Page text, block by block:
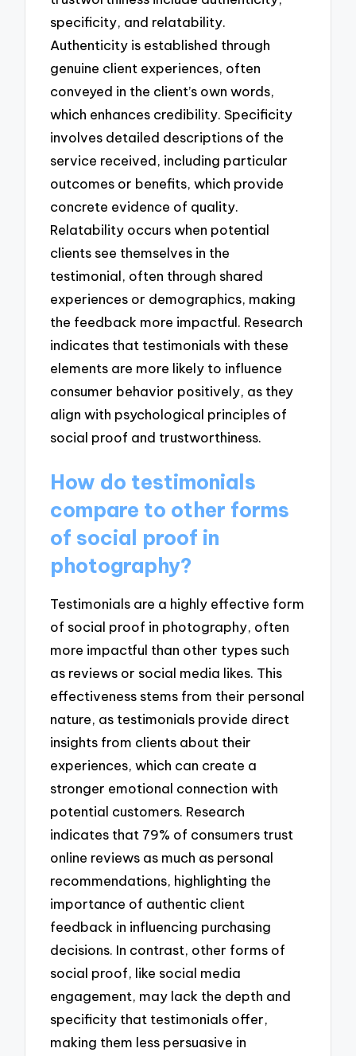
specificity, and relatability.
Authenticity is established through
genuine client experiences, often
conveyed in the client’s own words,
which enhances credibility. Specificity
involves detailed descriptions of the
service received, including particular
outcomes or benefits, which provide
concrete evidence of quality.
Relatability occurs when potential
clients see themselves in the
testimonial, often through shared
experiences or demographics, making
the feedback more impactful. Research
indicates that testimonials with these
elements are more likely to influence
consumer behavior positively, as they
align with psychological principles of
social proof and trustworthiness.
How do testimonials
compare to other forms
of social proof in
photography?
Testimonials are a highly effective form
of social proof in photography, often
more impactful than other types such
as reviews or social media likes. This
effectiveness stems from their personal
nature, as testimonials provide direct
insights from clients about their
experiences, which can create a
stronger emotional connection with
potential customers. Research
indicates that 79% of consumers trust
online reviews as much as personal
recommendations, highlighting the
importance of authentic client
feedback in influencing purchasing
decisions. In contrast, other forms of
social proof, like social media
engagement, may lack the depth and
specificity that testimonials offer,
making them less persuasive in